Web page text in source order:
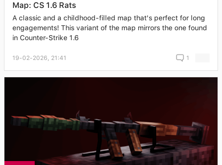
Map: CS 1.6 Rats
A classic and a childhood-filled map that's perfect for long
engagements! This variant of the map mirrors the one found
in Counter-Strike 1.6
19-02-2026, 21:41 1